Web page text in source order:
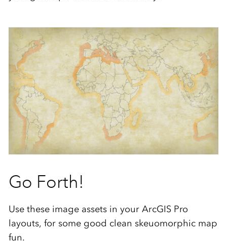
Go Forth!
Use these image assets in your ArcGIS Pro
layouts, for some good clean skeuomorphic map
fun.